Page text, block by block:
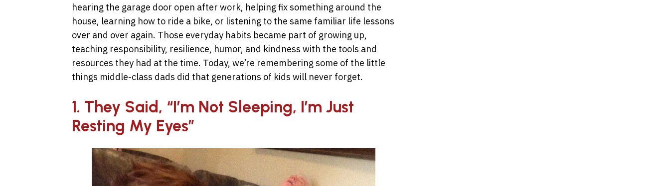
hearing the garage door open after work, helping fix something around the
house, learning how to ride a bike, or listening to the same familiar life lessons
over and over again. Those everyday habits became part of growing up,
teaching responsibility, resilience, humor, and kindness with the tools and
resources they had at the time. Today, we’re remembering some of the little
things middle-class dads did that generations of kids will never forget.
1. They Said, “I’m Not Sleeping, I’m Just
Resting My Eyes”